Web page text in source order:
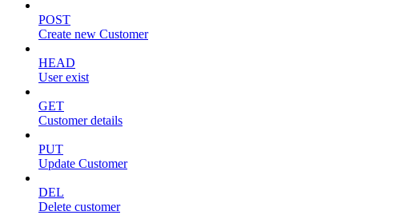
POST
Create new Customer
HEAD
User exist
GET
Customer details
PUT
Update Customer
DEL
Delete customer